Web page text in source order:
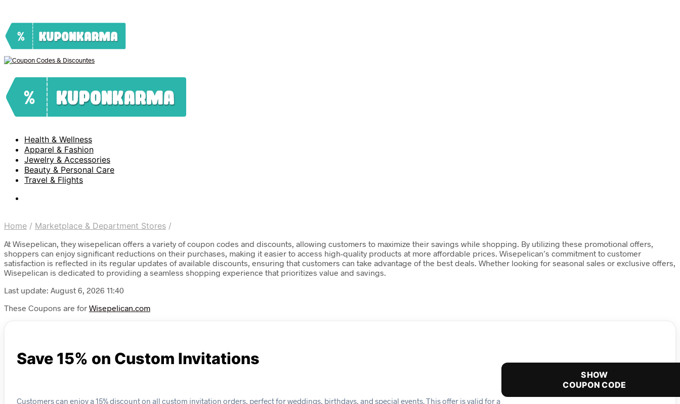
Health & Wellness
Apparel & Fashion
Jewelry & Accessories
Beauty & Personal Care
Travel & Flights
Home / Marketplace & Department Stores /
At Wisepelican, they wisepelican offers a variety of coupon codes and discounts, allowing customers to maximize their savings while shopping. By utilizing these promotional offers,
shoppers can enjoy significant reductions on their purchases, making it easier to access high-quality products at more affordable prices. Wisepelican’s commitment to customer
satisfaction is reflected in its regular updates of available discounts, ensuring that customers can take advantage of the best deals. Whether looking for seasonal sales or exclusive offers,
Wisepelican is dedicated to providing a seamless shopping experience that prioritizes value and savings.
Last update: August 6, 2026 11:40
These Coupons are for Wisepelican.com
Save 15% on Custom Invitations
Customers can enjoy a 15% discount on all custom invitation orders, perfect for weddings, birthdays, and special events. This offer is valid for a
SHOW
COUPON CODE